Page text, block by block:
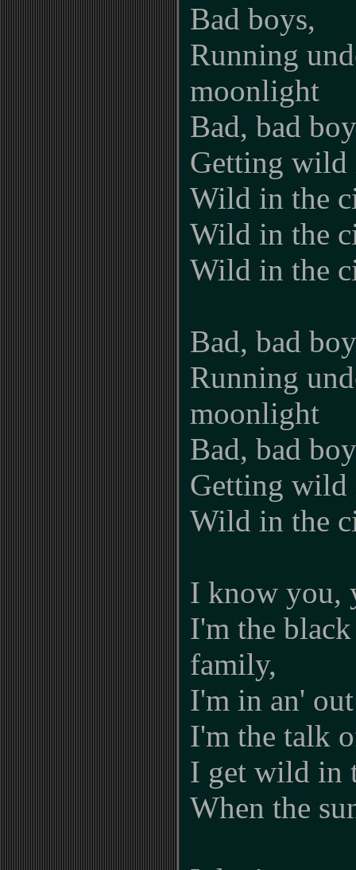
Bad boys,
Running
moonlight
Bad, bad
Getting wild
Wild in the
Wild in the
Wild in the
Bad, bad
Running
moonlight
Bad, bad
Getting wild
Wild in the
I know you,
I'm the
family,
I'm in an'
I'm the talk
I get wild in
When the